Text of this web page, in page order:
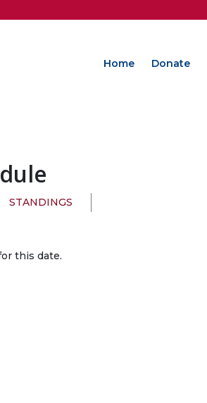
Home Donate
STANDINGS
this date.